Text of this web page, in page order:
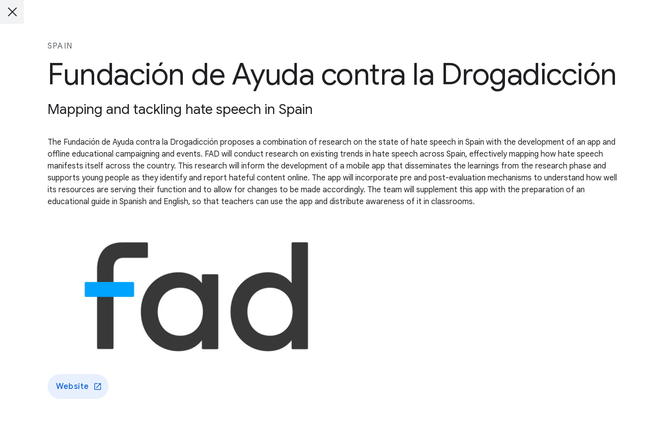
SPAIN
Fundación de Ayuda contra la Drogadicción
Mapping and tackling hate speech in Spain
The Fundación de Ayuda contra la Drogadicción proposes a combination of research on the state of hate speech in Spain with the development of an app and
offline educational campaigning and events. FAD will conduct research on existing trends in hate speech across Spain, effectively mapping how hate speech
manifests itself across the country. This research will inform the development of a mobile app that disseminates the learnings from the research phase and
supports young people as they identify and report hateful content online. The app will incorporate pre and post-evaluation mechanisms to understand how well
its resources are serving their function and to allow for changes to be made accordingly. The team will supplement this app with the preparation of an
educational guide in Spanish and English, so that teachers can use the app and distribute awareness of it in classrooms.
Website